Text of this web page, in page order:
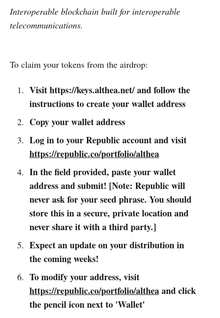
Interoperable blockchain built for interoperable
telecommunications.
To claim your tokens from the airdrop:
Visit https://keys.althea.net/ and follow the
instructions to create your wallet address
Copy your wallet address
Log in to your Republic account and visit
https://republic.co/portfolio/althea
In the field provided, paste your wallet
address and submit! [Note: Republic will
never ask for your seed phrase. You should
store this in a secure, private location and
never share it with a third party.]
Expect an update on your distribution in
the coming weeks!
To modify your address, visit
https://republic.co/portfolio/altheaand click
the pencil icon next to 'Wallet'